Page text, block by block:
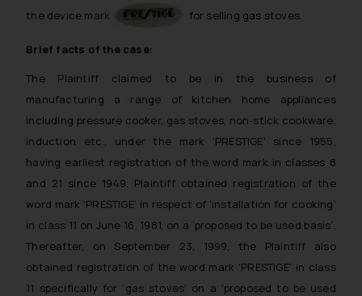
the device mark
for selling gas stoves.
Brief facts of the case:
The Plaintiff claimed to be in the business of
manufacturing a range of kitchen home appliances
including pressure cooker, gas stoves, non-stick cookware,
induction etc., under the mark ‘PRESTIGE’ since 1955,
having earliest registration of the word mark in classes 8
and 21 since 1949. Plaintiff obtained registration of the
word mark ‘PRESTIGE’ in respect of ‘installation for cooking’
in class 11 on June 16, 1981, on a ‘proposed to be used basis’.
Thereafter, on September 23, 1999, the Plaintiff also
obtained registration of the word mark ‘PRESTIGE’ in class
11 specifically for ‘gas stoves’ on a ‘proposed to be used